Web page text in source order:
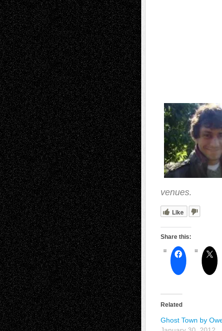
venues.
Like
Share this:
Related
Ghost Town by